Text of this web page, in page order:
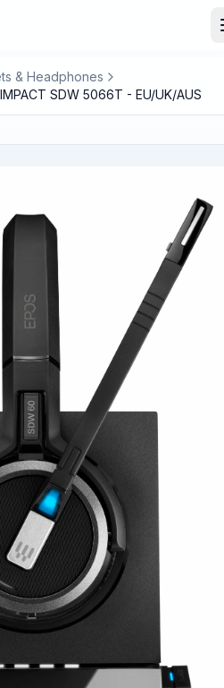
& Headphones
SDW 5066T - EU/UK/AUS